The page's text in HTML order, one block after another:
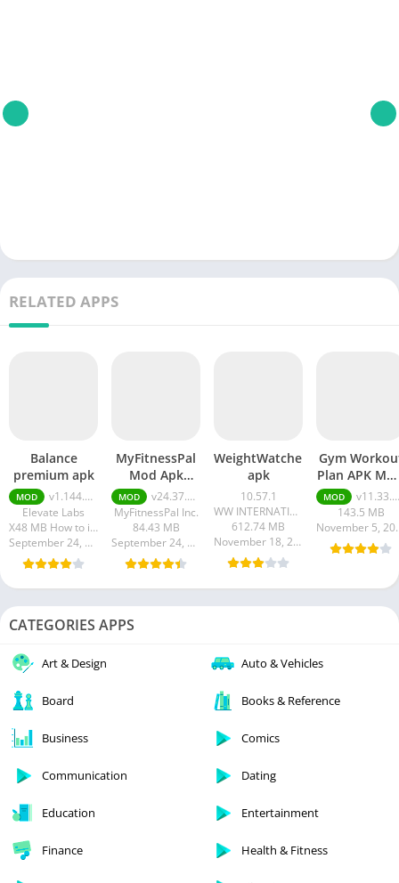
RELATED APPS
Balance
premium apk
MOD
v1.144.0 premium apk
Elevate Labs
X48 MB How to install XAPK?
September 24, 2024
MyFitnessPal
Mod Apk
Premium
Unlocked
MOD
v24.37.0 premium
MyFitnessPal Inc.
84.43 MB
September 24, 2024
WeightWatchers
apk
10.57.1
WW INTERNATIONAL INC.
612.74 MB
November 18, 2023
Gym
Plan APK
(Elite
MOD
v11.33.4 + MOD (Elite Membership)
143.5 MB
CATEGORIES APPS
Art & Design Auto & Vehicles
Board Books & Reference
Business Comics
Communication Dating
Education Entertainment
Finance Health & Fitness